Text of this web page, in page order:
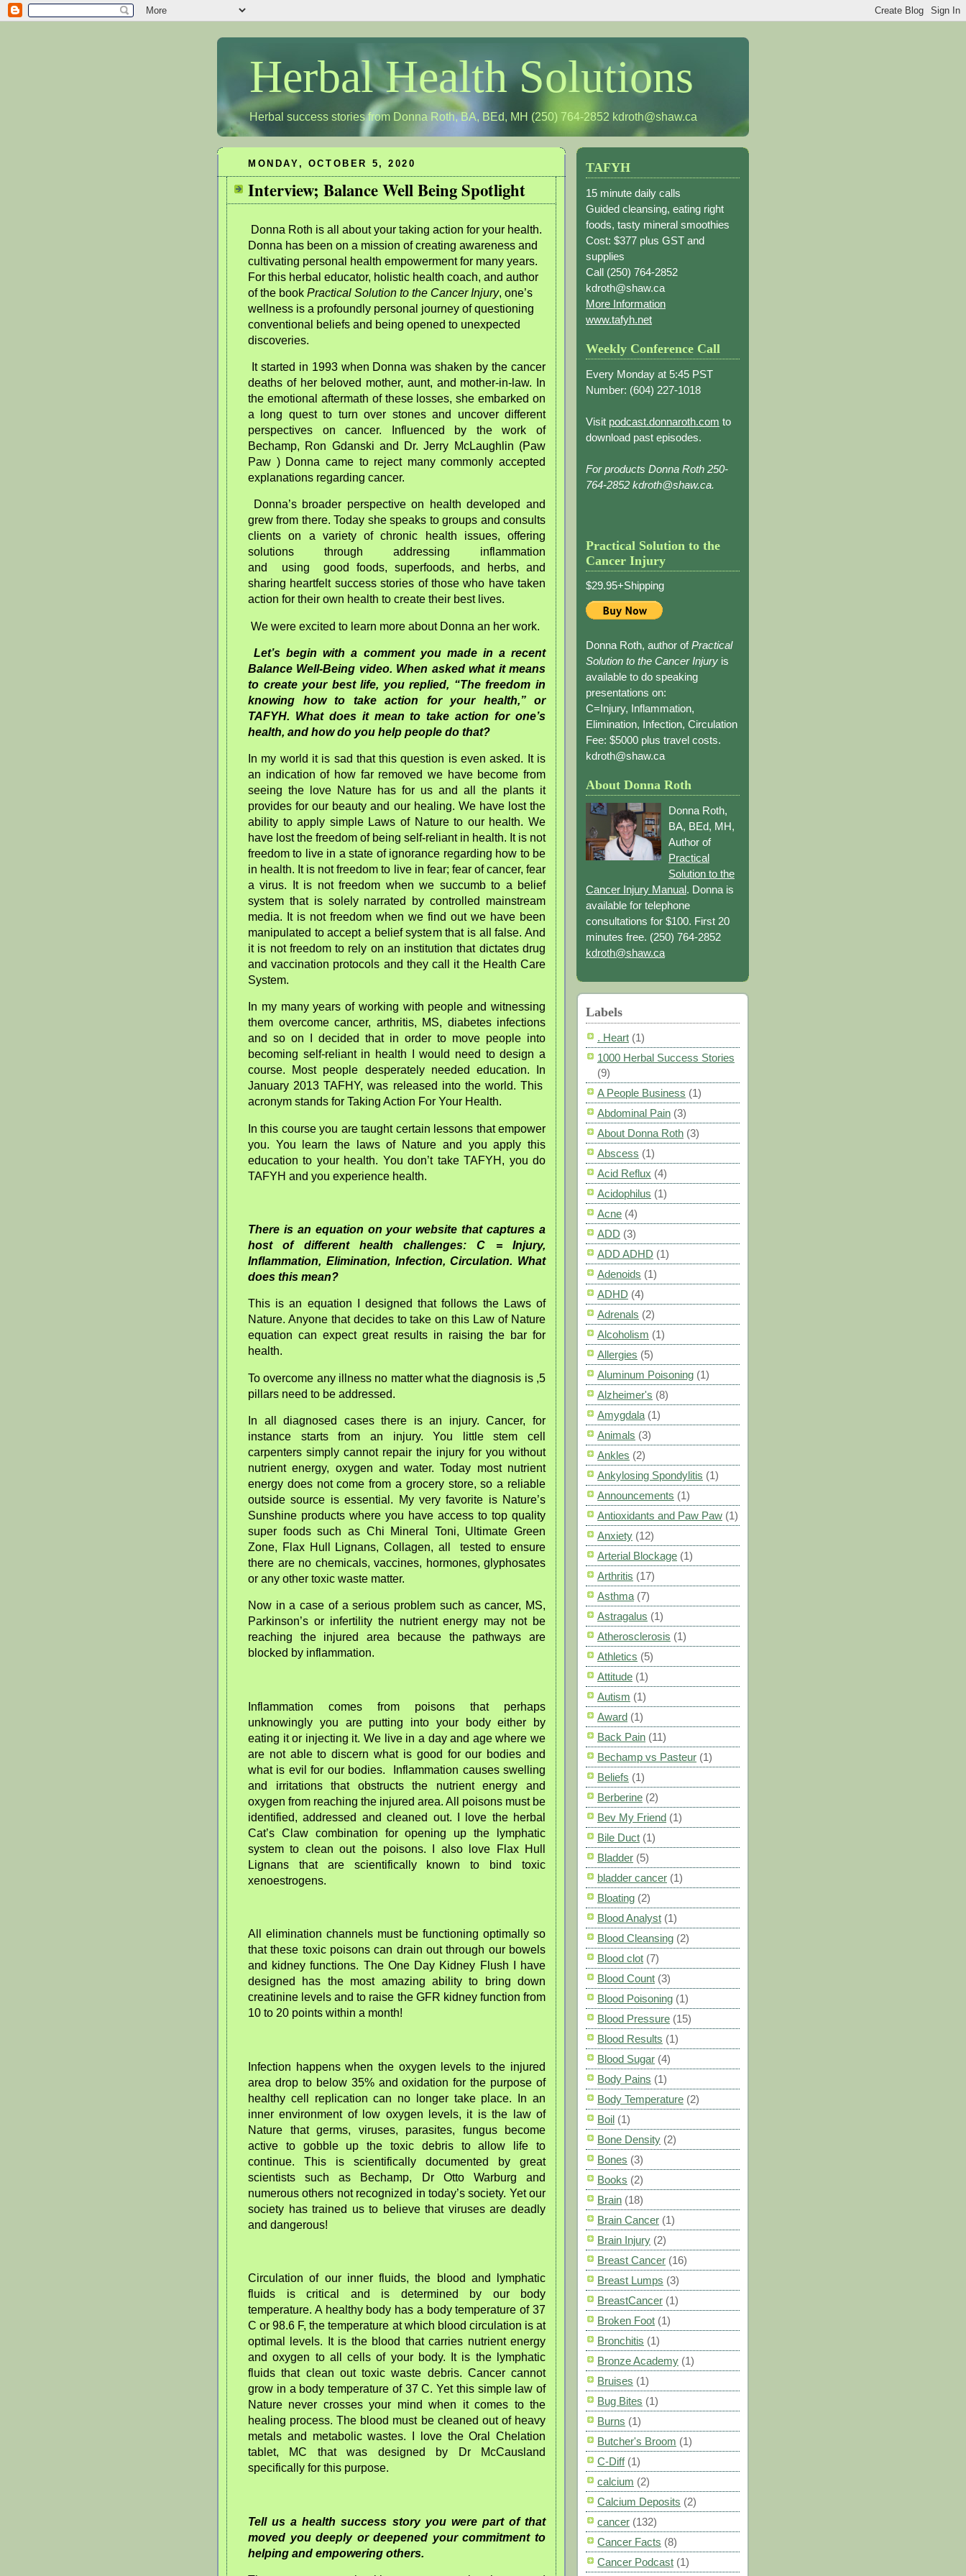
Herbal Health Solutions
Herbal success stories from Donna Roth, BA, BEd, MH (250) 764-2852 kdroth@shaw.ca
MONDAY, OCTOBER 5, 2020
Interview; Balance Well Being Spotlight
Donna Roth is all about your taking action for your health.
Donna has been on a mission of creating awareness and
cultivating personal health empowerment for many years.
For this herbal educator, holistic health coach, and author
of the book Practical Solution to the Cancer Injury, one’s
wellness is a profoundly personal journey of questioning
conventional beliefs and being opened to unexpected
discoveries.
It started in 1993 when Donna was shaken by the cancer
deaths of her beloved mother, aunt, and mother-in-law. In
the emotional aftermath of these losses, she embarked on
a long quest to turn over stones and uncover different
perspectives on cancer. Influenced by the work of
Bechamp, Ron Gdanski and Dr. Jerry McLaughlin (Paw
Paw ) Donna came to reject many commonly accepted
explanations regarding cancer.
Donna’s broader perspective on health developed and
grew from there. Today she speaks to groups and consults
clients on a variety of chronic health issues, offering
solutions through addressing inflammation
and
using
good foods, superfoods, and herbs, and
sharing heartfelt success stories of those who have taken
action for their own health to create their best lives.
We were excited to learn more about Donna an her work.
Let’s begin with a comment you made in a recent
Balance Well-Being video. When asked what it means
to create your best life, you replied, “The freedom in
knowing how to take action for your health,” or
TAFYH. What does it mean to take action for one’s
health, and how do you help people do that?
In my world it is sad that this question is even asked. It is
an indication of how far removed we have become from
seeing the love Nature has for us and all the plants it
provides for our beauty and our healing. We have lost the
ability to apply simple Laws of Nature to our health. We
have lost the freedom of being self-reliant in health. It is not
freedom to live in a state of ignorance regarding how to be
in health. It is not freedom to live in fear; fear of cancer, fear
a virus. It is not freedom when we succumb to a belief
system that is solely narrated by controlled mainstream
media. It is not freedom when we find out we have been
manipulated to accept a belief system that is all false. And
it is not freedom to rely on an institution that dictates drug
and vaccination protocols and they call it the Health Care
System.
In my many years of working with people and witnessing
them overcome cancer, arthritis, MS, diabetes infections
and so on I decided that in order to move people into
becoming self-reliant in health I would need to design a
course. Most people desperately needed education. In
January 2013 TAFHY, was released into the world. This
acronym stands for Taking Action For Your Health.
In this course you are taught certain lessons that empower
you. You learn the laws of Nature and you apply this
education to your health. You don’t take TAFYH, you do
TAFYH and you experience health.
There is an equation on your website that captures a
host of different health challenges: C = Injury,
Inflammation, Elimination, Infection, Circulation. What
does this mean?
This is an equation I designed that follows the Laws of
Nature. Anyone that decides to take on this Law of Nature
equation can expect great results in raising the bar for
health.
To overcome any illness no matter what the diagnosis is ,5
pillars need to be addressed.
In all diagnosed cases there is an injury. Cancer, for
instance starts from an injury. You little stem cell
carpenters simply cannot repair the injury for you without
nutrient energy, oxygen and water. Today most nutrient
energy does not come from a grocery store, so a reliable
outside source is essential. My very favorite is Nature’s
Sunshine products where you have access to top quality
super foods such as Chi Mineral Toni, Ultimate Green
Zone, Flax Hull Lignans, Collagen, all tested to ensure
there are no chemicals, vaccines, hormones, glyphosates
or any other toxic waste matter.
Now in a case of a serious problem such as cancer, MS,
Parkinson’s or infertility the nutrient energy may not be
reaching the injured area because the pathways are
blocked by inflammation.
Inflammation comes from poisons that perhaps
unknowingly you are putting into your body either by
eating it or injecting it. We live in a day and age where we
are not able to discern what is good for our bodies and
what is evil for our bodies. Inflammation causes swelling
and irritations that obstructs the nutrient energy and
oxygen from reaching the injured area. All poisons must be
identified, addressed and cleaned out. I love the herbal
Cat’s Claw combination for opening up the lymphatic
system to clean out the poisons. I also love Flax Hull
Lignans that are scientifically known to bind toxic
xenoestrogens.
All elimination channels must be functioning optimally so
that these toxic poisons can drain out through our bowels
and kidney functions. The One Day Kidney Flush I have
designed has the most amazing ability to bring down
creatinine levels and to raise the GFR kidney function from
10 to 20 points within a month!
Infection happens when the oxygen levels to the injured
area drop to below 35% and oxidation for the purpose of
healthy cell replication can no longer take place. In an
inner environment of low oxygen levels, it is the law of
Nature that germs, viruses, parasites, fungus become
active to gobble up the toxic debris to allow life to
continue. This is scientifically documented by great
scientists such as Bechamp, Dr Otto Warburg and
numerous others not recognized in today’s society. Yet our
society has trained us to believe that viruses are deadly
and dangerous!
Circulation of our inner fluids, the blood and lymphatic
fluids is critical and is determined by our body
temperature. A healthy body has a body temperature of 37
C or 98.6 F, the temperature at which blood circulation is at
optimal levels. It is the blood that carries nutrient energy
and oxygen to all cells of your body. It is the lymphatic
fluids that clean out toxic waste debris. Cancer cannot
grow in a body temperature of 37 C. Yet this simple law of
Nature never crosses your mind when it comes to the
healing process. The blood must be cleaned out of heavy
metals and metabolic wastes. I love the Oral Chelation
tablet, MC that was designed by Dr McCausland
specifically for this purpose.
Tell us a health success story you were part of that
moved you deeply or deepened your commitment to
helping and empowering others.
TAFYH
15 minute daily calls
Guided cleansing, eating right
foods, tasty mineral smoothies
Cost: $377 plus GST and
supplies
Call (250) 764-2852
kdroth@shaw.ca
More Information
www.tafyh.net
Weekly Conference Call
Every Monday at 5:45 PST
Number: (604) 227-1018
Visit podcast.donnaroth.com to
download past episodes.
For products Donna Roth 250-
764-2852 kdroth@shaw.ca.
Practical Solution to the
Cancer Injury
$29.95+Shipping
Donna Roth, author ofPractical
Solution to the Cancer Injury is
available to do speaking
presentations on:
C=Injury, Inflammation,
Elimination, Infection, Circulation
Fee: $5000 plus travel costs.
kdroth@shaw.ca
About Donna Roth
Donna Roth,
BA, BEd, MH,
Author of
Practical
Solution to the
Cancer Injury Manual. Donna is
available for telephone
consultations for $100. First 20
minutes free. (250) 764-2852
kdroth@shaw.ca
Labels
. Heart (1)
1000 Herbal Success Stories
(9)
A People Business (1)
Abdominal Pain (3)
About Donna Roth (3)
Abscess (1)
Acid Reflux (4)
Acidophilus (1)
Acne (4)
ADD (3)
ADD ADHD (1)
Adenoids (1)
ADHD (4)
Adrenals (2)
Alcoholism (1)
Allergies (5)
Aluminum Poisoning (1)
Alzheimer's (8)
Amygdala (1)
Animals (3)
Ankles (2)
Ankylosing Spondylitis (1)
Announcements (1)
Antioxidants and Paw Paw (1)
Anxiety (12)
Arterial Blockage (1)
Arthritis (17)
Asthma (7)
Astragalus (1)
Atherosclerosis (1)
Athletics (5)
Attitude (1)
Autism (1)
Award (1)
Back Pain (11)
Bechamp vs Pasteur (1)
Beliefs (1)
Berberine (2)
Bev My Friend (1)
Bile Duct (1)
Bladder (5)
bladder cancer (1)
Bloating (2)
Blood Analyst (1)
Blood Cleansing (2)
Blood clot (7)
Blood Count (3)
Blood Poisoning (1)
Blood Pressure (15)
Blood Results (1)
Blood Sugar (4)
Body Pains (1)
Body Temperature (2)
Boil (1)
Bone Density (2)
Bones (3)
Books (2)
Brain (18)
Brain Cancer (1)
Brain Injury (2)
Breast Cancer (16)
Breast Lumps (3)
BreastCancer (1)
Broken Foot (1)
Bronchitis (1)
Bronze Academy (1)
Bruises (1)
Bug Bites (1)
Burns (1)
Butcher's Broom (1)
C-Diff (1)
calcium (2)
Calcium Deposits (2)
cancer (132)
Cancer Facts (8)
Cancer Podcast (1)